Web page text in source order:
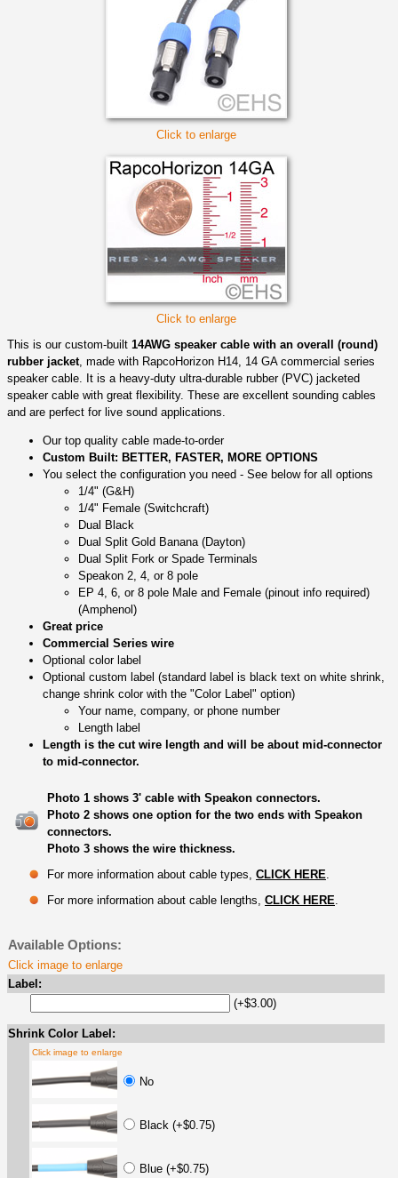
Click to enlarge
Click to enlarge
This is our custom-built 14AWG speaker cable with an overall (round)
rubber jacket , made with RapcoHorizon H14, 14 GA commercial series
speaker cable. It is a heavy-duty ultra-durable rubber (PVC) jacketed
speaker cable with great flexibility. These are excellent sounding cables
and are perfect for live sound applications.
Our top quality cable made-to-order
Custom Built: BETTER, FASTER, MORE OPTIONS
You select the configuration you need - See below for all options
1/4" (G&H)
1/4" Female (Switchcraft)
Dual Black
Dual Split Gold Banana (Dayton)
Dual Split Fork or Spade Terminals
Speakon 2, 4, or 8 pole
EP 4, 6, or 8 pole Male and Female (pinout info required)
(Amphenol)
Great price
Commercial Series wire
Optional color label
Optional custom label (standard label is black text on white shrink,
change shrink color with the "Color Label" option)
Your name, company, or phone number
Length label
Length is the cut wire length and will be about mid-connector
to mid-connector.
Photo 1 shows 3' cable with Speakon connectors.
Photo 2 shows one option for the two ends with Speakon
connectors.
Photo 3 shows the wire thickness.
For more information about cable types, CLICK HERE
For more information about cable lengths, CLICK HERE
Available Options:
Click image to enlarge
Label:
(+$3.00)
Shrink Color Label:
Click image to enlarge
No
Black (+$0.75)
Blue (+$0.75)